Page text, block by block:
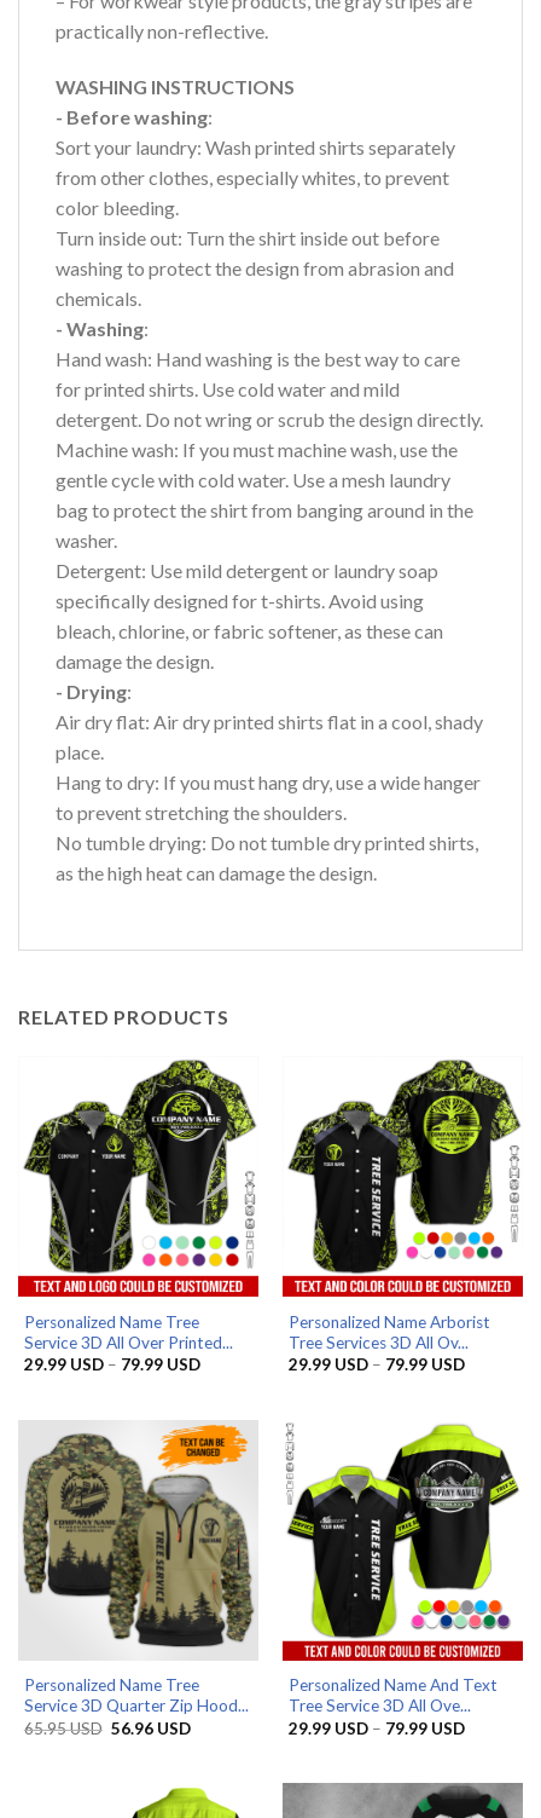
practically non-reflective.
WASHING INSTRUCTIONS
- Before washing:
Sort your laundry: Wash printed shirts separately
from other clothes, especially whites, to prevent
color bleeding.
Turn inside out: Turn the shirt inside out before
washing to protect the design from abrasion and
chemicals.
- Washing:
Hand wash: Hand washing is the best way to care
for printed shirts. Use cold water and mild
detergent. Do not wring or scrub the design directly.
Machine wash: If you must machine wash, use the
gentle cycle with cold water. Use a mesh laundry
bag to protect the shirt from banging around in the
washer.
Detergent: Use mild detergent or laundry soap
specifically designed for t-shirts. Avoid using
bleach, chlorine, or fabric softener, as these can
damage the design.
- Drying:
Air dry flat: Air dry printed shirts flat in a cool, shady
place.
Hang to dry: If you must hang dry, use a wide hanger
to prevent stretching the shoulders.
No tumble drying: Do not tumble dry printed shirts,
as the high heat can damage the design.
RELATED PRODUCTS
Personalized Name Tree
Service 3D All Over Printed...
29.99 USD – 79.99 USDPrice
79.99 USD
Personalized Name Arborist
Tree Services 3D All Ov...
29.99 USD – 79.99 USDPrice
79.99 USD
Personalized Name Tree
Service 3D Quarter Zip Hood...
65.95USD Original
56.96 USDCurrent
Personalized Name And Text
Tree Service 3D All Ove...
29.99 USD – 79.99 USDPrice
79.99 USD